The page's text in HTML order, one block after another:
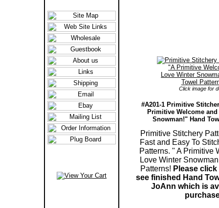
Click image for
#A201-1 Primitive
Primitive Welcome
Snowman!" Hand
Primitive Stitchery
Fast and Easy To
Patterns. " A Primitive
Love Winter
Patterns! Please
see finished Hand
JoAnn which is